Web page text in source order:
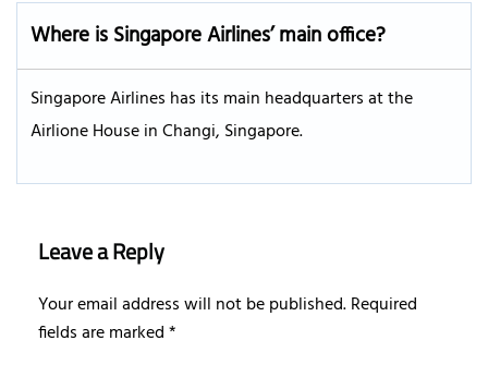
Where is Singapore Airlines’ main office?
Singapore Airlines has its main headquarters at the
Airlione House in Changi, Singapore.
Leave a Reply
Your email address will not be published.Required
fields are marked*